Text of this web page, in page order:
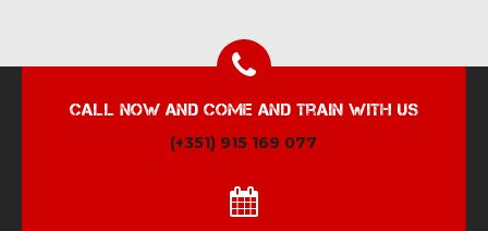
Call now and come and train with us
(+351) 915 169 077